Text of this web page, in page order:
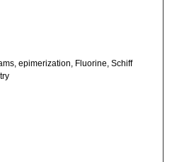
epimerization, Fluorine, Schiff